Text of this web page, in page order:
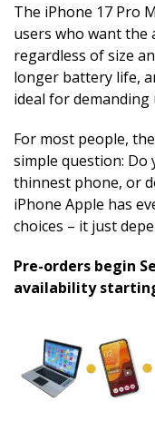
The iPhone 17 Pro
users who want the
regardless of size
longer battery life,
ideal for demanding
For most people,
simple question:
thinnest phone, or
iPhone Apple has
choices – it just
Pre-orders begin
availability